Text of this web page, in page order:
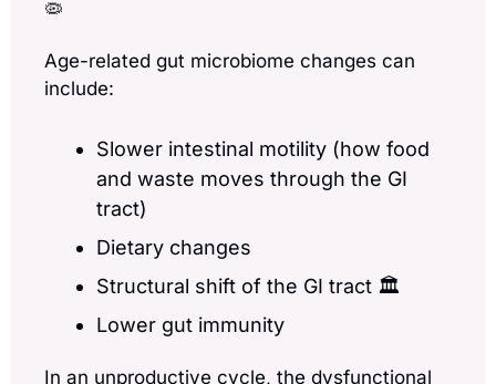
🦠
Age-related gut microbiome changes can
include:
Slower intestinal motility (how food
and waste moves through the GI
tract)
Dietary changes
Structural shift of the GI tract 🏛️
Lower gut immunity
In an unproductive cycle, the dysfunctional